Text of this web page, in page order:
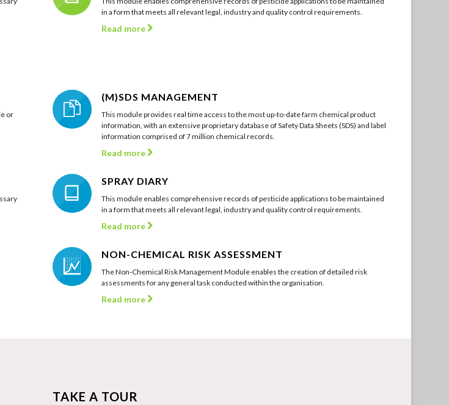
in a form that meets all relevant legal, industry and quality control requirements.
Read more
or
(M)SDS MANAGEMENT
This module provides real time access to the most up-to-date farm chemical product
information, with an extensive proprietary database of Safety Data Sheets (SDS) and label
information comprised of 7 million chemical records.
Read more
SPRAY DIARY
This module enables comprehensive records of pesticide applications to be maintained
in a form that meets all relevant legal, industry and quality control requirements.
Read more
NON-CHEMICAL RISK ASSESSMENT
The Non-Chemical Risk Management Module enables the creation of detailed risk
assessments for any general task conducted within the organisation.
Read more
TAKE A TOUR